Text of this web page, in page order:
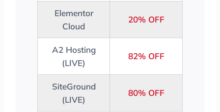
Elementor
Cloud
20% OFF
A2 Hosting
(LIVE)
82% OFF
SiteGround
(LIVE)
80% OFF